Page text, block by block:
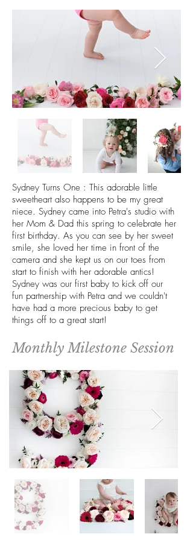
Sydney Turns One : This adorable little
sweetheart also happens to be my great
niece. Sydney came into Petra's studio with
her Mom & Dad this spring to celebrate her
first birthday. As you can see by her sweet
smile, she loved her time in front of the
camera and she kept us on our toes from
start to finish with her adorable antics!
Sydney was our first baby to kick off our
fun partnership with Petra and we couldn't
have had a more precious baby to get
things off to a great start!
Monthly Milestone Session